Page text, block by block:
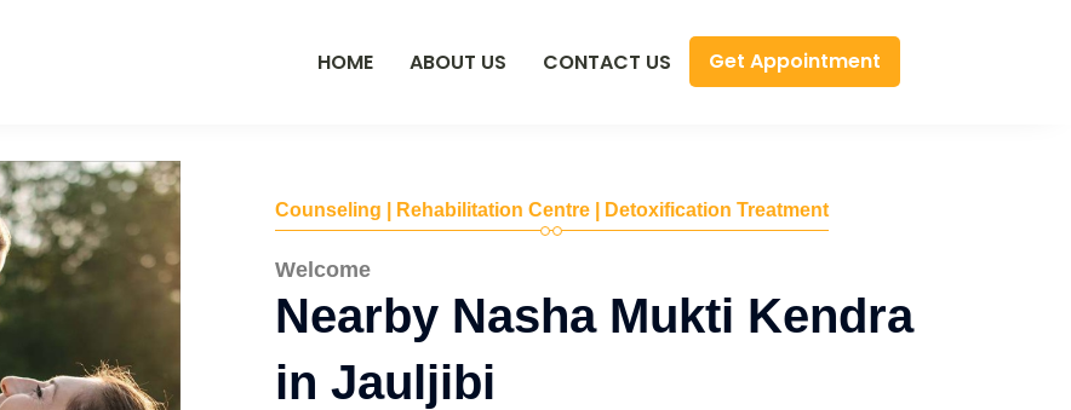
HOME ABOUT US CONTACT US Get Appointment
Counseling | Rehabilitation Centre | Detoxification Treatment
Welcome
Nearby Nasha Mukti Kendra
in Jauljibi